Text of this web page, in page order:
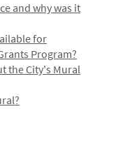
and why was it
for
Program?
the City's Mural